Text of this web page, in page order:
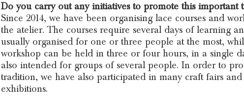
Do you carry out any initiatives to promote this important
Since 2014, we have been organising lace courses and
the atelier. The courses require several days of learning
usually organised for one or three people at the most,
workshop can be held in three or four hours, in a single
also intended for groups of several people. In order to
tradition, we have also participated in many craft fairs and
exhibitions.